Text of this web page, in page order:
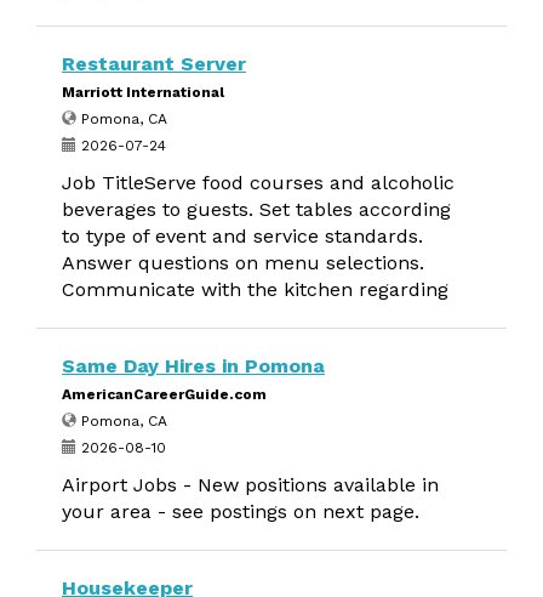
Restaurant Server
Marriott International
Pomona, CA
2026-07-24
Job TitleServe food courses and alcoholic
beverages to guests. Set tables according
to type of event and service standards.
Answer questions on menu selections.
Communicate with the kitchen regarding
Same Day Hires in Pomona
AmericanCareerGuide.com
Pomona, CA
2026-08-10
Airport Jobs - New positions available in
your area - see postings on next page.
Housekeeper